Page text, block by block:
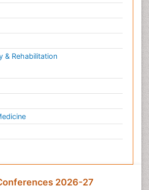
& Rehabilitation
2026-27